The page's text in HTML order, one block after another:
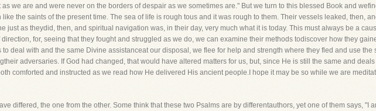
we are and were never on the borders of despair as we sometimes are." But we turn to this blessed Book and
the saints of the present time. The sea of life is rough tous and it was rough to them. Their vessels leaked, then,
just as theydid, then, and spiritual navigation was, in their day, very much what it is today. This must always be a
for, seeing that they fought and struggled as we do, we can examine their methods todiscover how they
deal with and the same Divine assistanceat our disposal, we flee for help and strength where they fled and use the
adversaries. If God had changed, that would have altered matters for us, but, since He is still the same and
comforted and instructed as we read how He delivered His ancient people.I hope it may be so while we are
differed, the one from the other. Some think that these two Psalms are by differentauthors, yet one of them says, "I